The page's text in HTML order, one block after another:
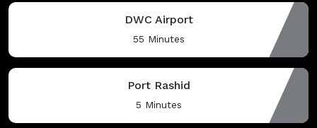
DWC Airport
55 Minutes
Port Rashid
5 Minutes